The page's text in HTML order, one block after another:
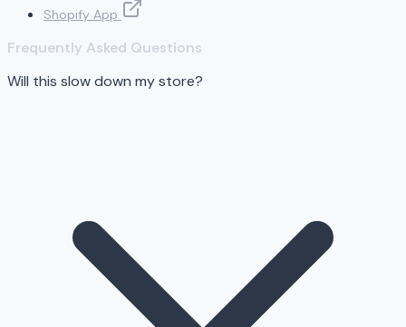
Shopify App
Frequently Asked Questions
Will this slow down my store?